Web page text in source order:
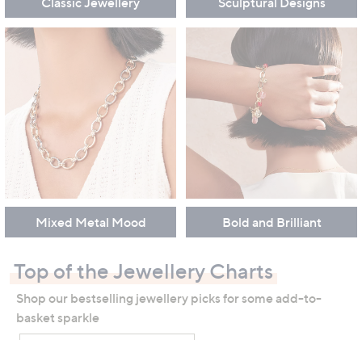
Mixed Metal Mood Bold and Brilliant
Top of the Jewellery Charts
Shop our bestselling jewellery picks for some add-to-
basket sparkle